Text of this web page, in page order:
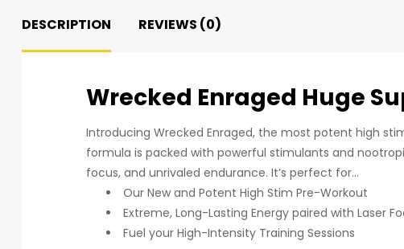
DESCRIPTION REVIEWS (0)
Wrecked Enraged Huge
Introducing Wrecked Enraged, the most potent high
formula is packed with powerful stimulants and
focus, and unrivaled endurance. It’s perfect for…
Our New and Potent High Stim Pre-Workout
Extreme, Long-Lasting Energy paired with Laser
Fuel your High-Intensity Training Sessions